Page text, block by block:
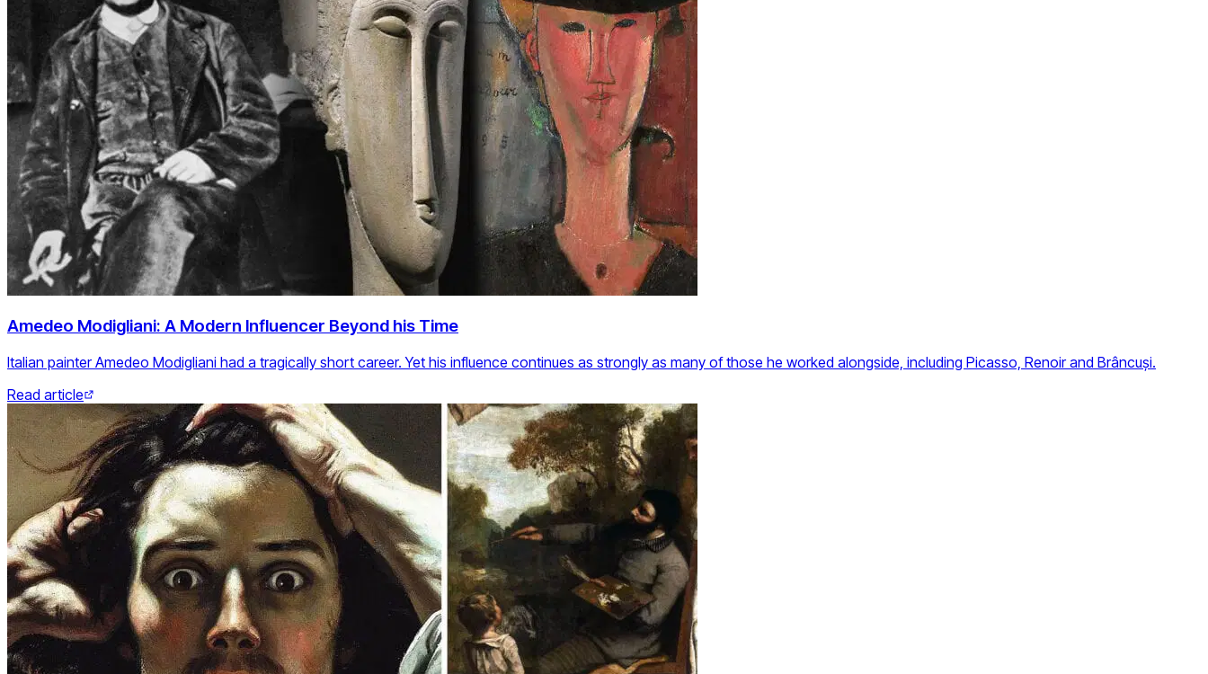
Amedeo Modigliani: A Modern Influencer Beyond his Time
Italian painter Amedeo Modigliani had a tragically short career. Yet his influence continues as strongly as many of those he worked alongside, including Picasso, Renoir and Brâncuși.
Read article